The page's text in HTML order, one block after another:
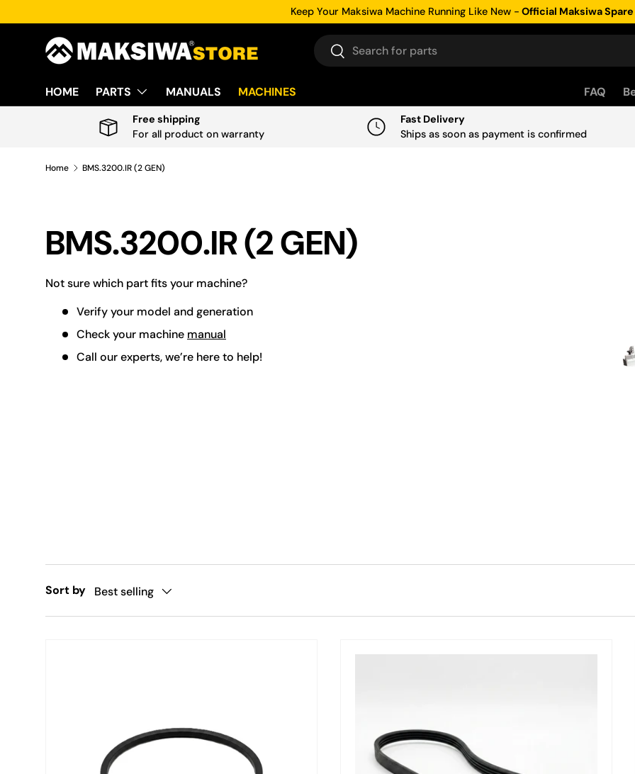
Skip to content
Keep Your Maksiwa Machine Running Like New - Official Maksiwa
Search
Search
HOME PARTS MANUALS MACHINES FAQ
Free shipping
For all product on warranty
Fast Delivery
Ships as soon as payment is confirmed
Home BMS.3200.IR (2 GEN)
BMS.3200.IR (2 GEN)
Not sure which part fits your machine?
Verify your model and generation
Check your machine manual
Call our experts, we’re here to help!
Sort by Best selling